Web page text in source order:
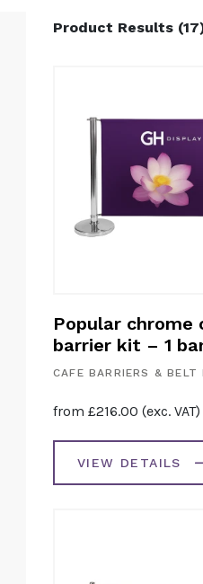
Product Results
Popular chrome
barrier kit – 1
CAFE BARRIERS & BELT
from £216.00 (exc. VAT)
VIEW DETAILS